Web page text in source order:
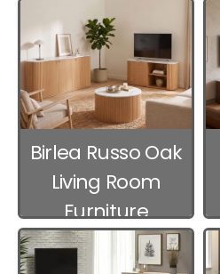
Birlea Russo Oak
Living Room
Furniture